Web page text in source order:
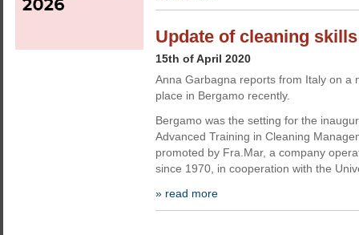
Update of cleaning
15th of April 2020
Anna Garbagna reports from Italy on a
place in Bergamo recently.
Bergamo was the setting for the
Advanced Training in Cleaning
promoted by Fra.Mar, a company
since 1970, in cooperation with the
» read more